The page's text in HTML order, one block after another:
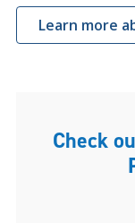
Learn more
Check